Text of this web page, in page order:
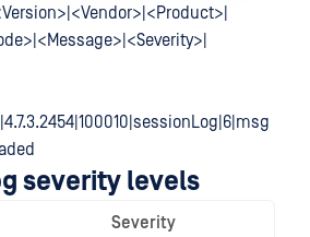
severity levels
Severity